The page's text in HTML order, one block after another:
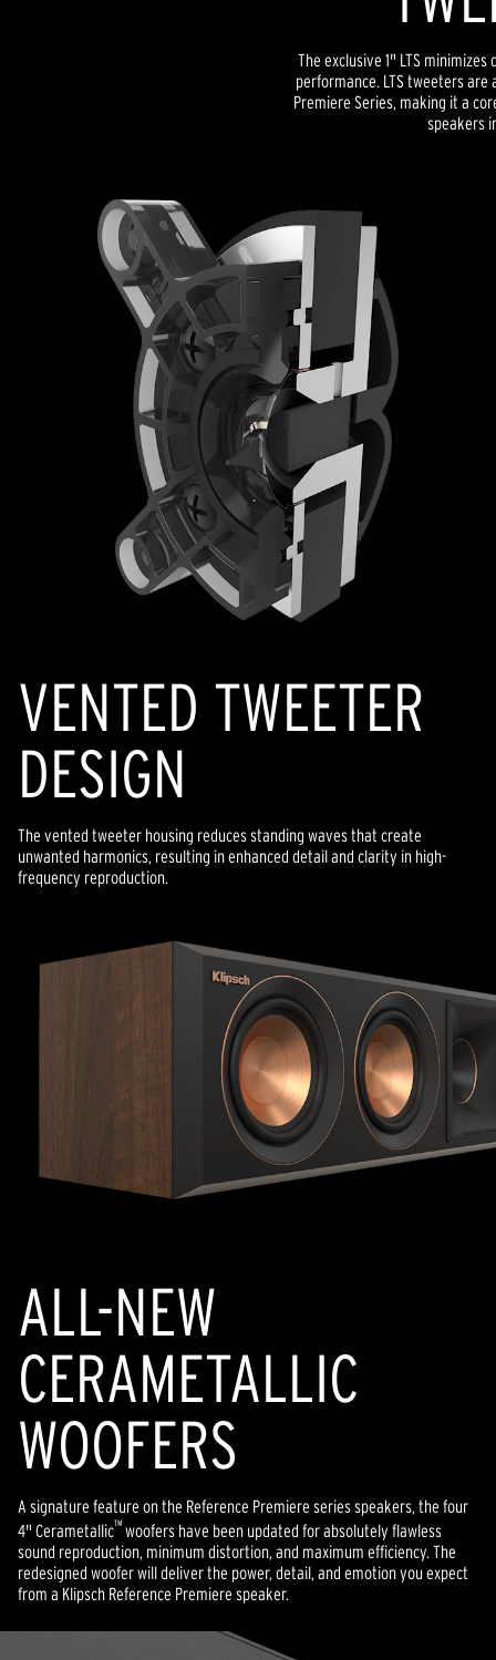
The exclusive 1" LTS
performance. LTS tweeters
Premiere Series, making it a
speakers
VENTED TWEETER
DESIGN
The vented tweeter housing reduces standing waves that create
unwanted harmonics, resulting in enhanced detail and clarity in high-
frequency reproduction.
ALL-NEW
CERAMETALLIC
WOOFERS
A signature feature on the Reference Premiere series speakers, the four
4" Cerametallic™ woofers have been updated for absolutely flawless
sound reproduction, minimum distortion, and maximum efficiency. The
redesigned woofer will deliver the power, detail, and emotion you expect
from a Klipsch Reference Premiere speaker.